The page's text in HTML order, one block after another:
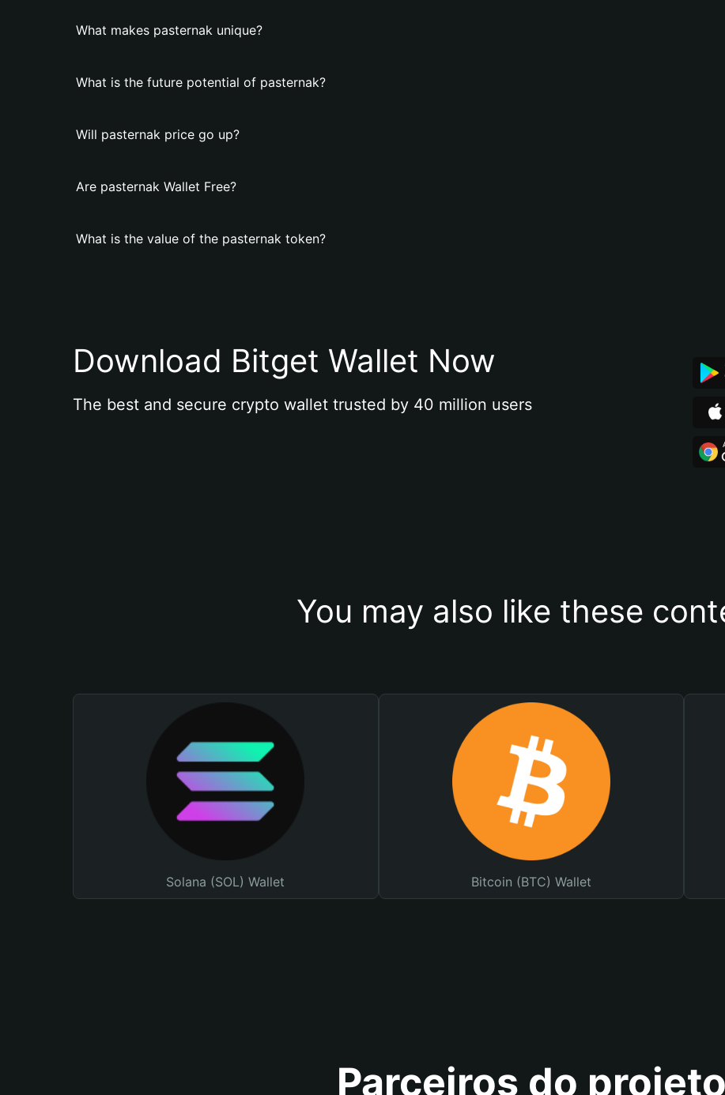
What makes pasternak unique?
What is the future potential of pasternak?
Will pasternak price go up?
Are pasternak Wallet Free?
What is the value of the pasternak token?
Download Bitget Wallet Now
The best and secure crypto wallet trusted by 40 million users
You may also like these
Solana (SOL) Wallet Bitcoin (BTC) Wallet
Parceiros do projeto